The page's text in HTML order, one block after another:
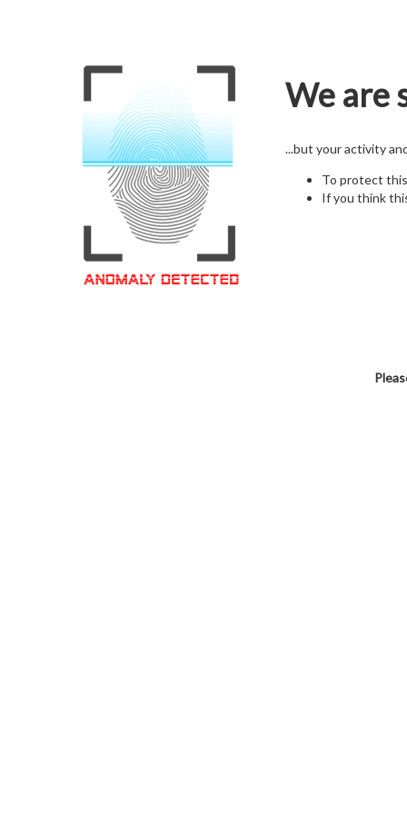
We are
...but your activity
To protect
If you think